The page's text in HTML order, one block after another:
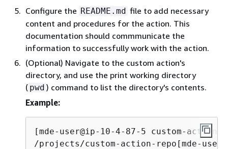
Configure the README.md file to add necessary
content and procedures for the action. This
documentation should commmunicate the
information to successfully work with the action.
(Optional) Navigate to the custom action's
directory, and use the print working directory
( pwd ) command to list the directory's contents.
Example:
[mde-user@ip-10-4-87-5 custom-action-
/projects/custom-action-repo[mde-